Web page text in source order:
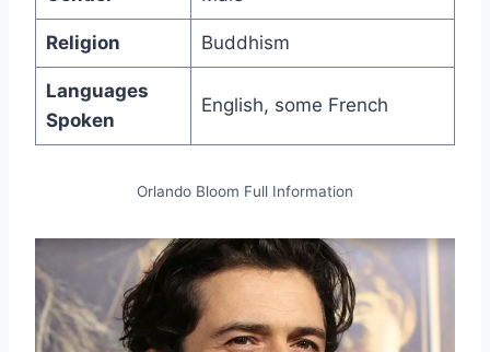
Religion Buddhism
Languages
Spoken
English, some French
Orlando Bloom Full Information